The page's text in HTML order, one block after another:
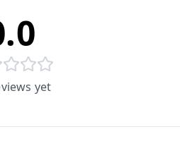
yet